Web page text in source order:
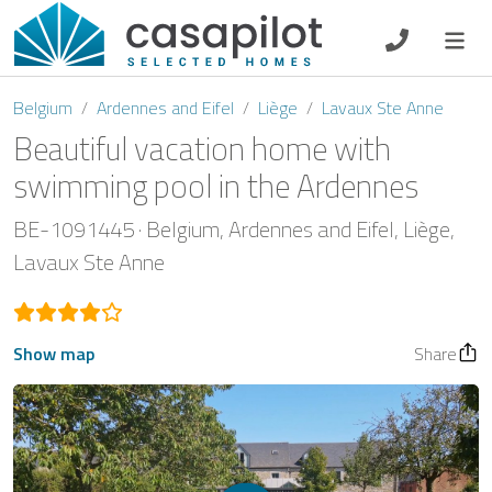
DE EN ES FR NL
Breakfast
Voucher
Homeowners
Belgium Ardennes and Eifel Liège Lavaux Ste Anne
Beautiful vacation home with
swimming pool in the Ardennes
BE-1091445 Belgium Ardennes and Eifel Liège
Lavaux Ste Anne
Show map Share